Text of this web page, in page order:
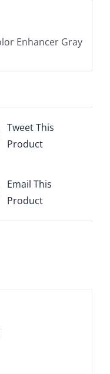
Enhancer Gray
Tweet This
Product
Email This
Product